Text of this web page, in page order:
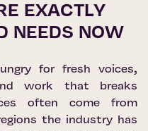
EXACTLY
NEEDS NOW
for fresh voices,
work that breaks
often come from
the industry has